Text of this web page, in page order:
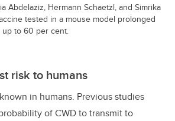
Abdelaziz, Hermann Schaetzl, and Simrika
tested in a mouse model prolonged
to 60 per cent.
risk to humans
in humans. Previous studies
of CWD to transmit to